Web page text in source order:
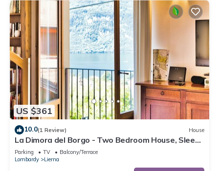
US $361
10.0(1 Review) House
La Dimora del Borgo - Two Bedroom House, Sleeps
6
Parking TV
Balcony/Terrace
Lombardy
Lierna